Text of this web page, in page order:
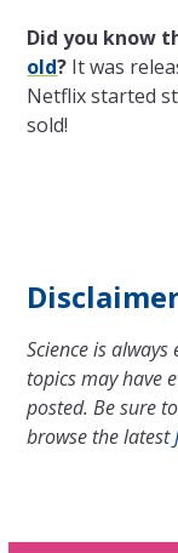
Did you know
old? It was
Netflix started
sold!
Science is
topics may have
posted. Be sure
browse the latest